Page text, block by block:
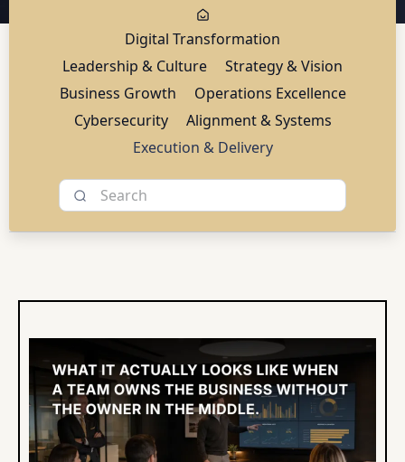
Digital Transformation
Leadership & Culture
Strategy & Vision
Business Growth
Operations Excellence
Cybersecurity
Alignment & Systems
Execution & Delivery